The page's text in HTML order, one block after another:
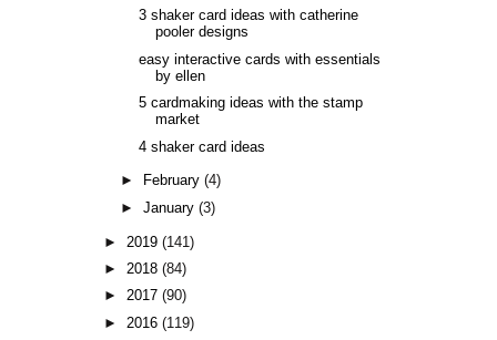
3 shaker card ideas with catherine
pooler designs
easy interactive cards with essentials
by ellen
5 cardmaking ideas with the stamp
market
4 shaker card ideas
► February(4)
►January(3)
► 2019(141)
►2018(84)
►2017(90)
►2016(119)